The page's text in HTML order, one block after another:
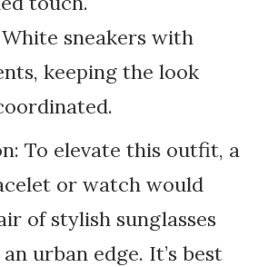
sneakers with
keeping the look
To elevate this outfit, a
or watch would
of stylish sunglasses
urban edge. It’s best